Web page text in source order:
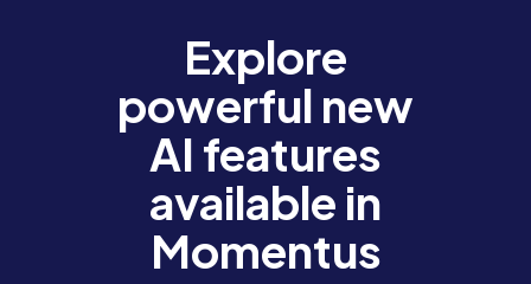
Explore
powerful new
AI features
available in
Momentus